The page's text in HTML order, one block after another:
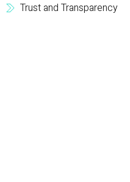
Trust and Transparency